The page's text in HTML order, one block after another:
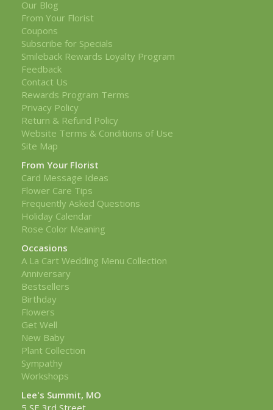
Our Blog
From Your Florist
Coupons
Subscribe for Specials
Smileback Rewards Loyalty Program
Feedback
Contact Us
Rewards Program Terms
Privacy Policy
Return & Refund Policy
Website Terms & Conditions of Use
Site Map
From Your Florist
Card Message Ideas
Flower Care Tips
Frequently Asked Questions
Holiday Calendar
Rose Color Meaning
Occasions
A La Cart Wedding Menu Collection
Anniversary
Bestsellers
Birthday
Flowers
Get Well
New Baby
Plant Collection
Sympathy
Workshops
Lee's Summit, MO
5 SE 3rd Street